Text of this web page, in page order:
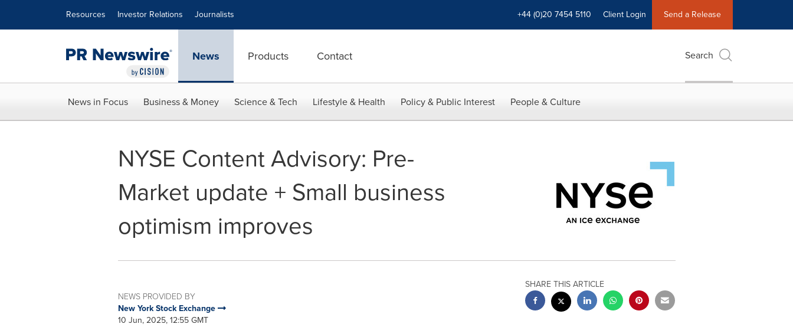
Resources Investor Relations Journalists +44 (0)20 7454 5110 Client Login Send a Release
News Products Contact Search
News in Focus Business & Money Science & Tech Lifestyle & Health Policy & Public Interest People & Culture
NYSE Content Advisory: Pre-
Market update + Small business
optimism improves
NEWS PROVIDED BY
New York Stock Exchange
10 Jun, 2025, 12:55 GMT
SHARE THIS ARTICLE